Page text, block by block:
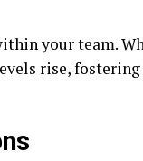
your team.
rise,